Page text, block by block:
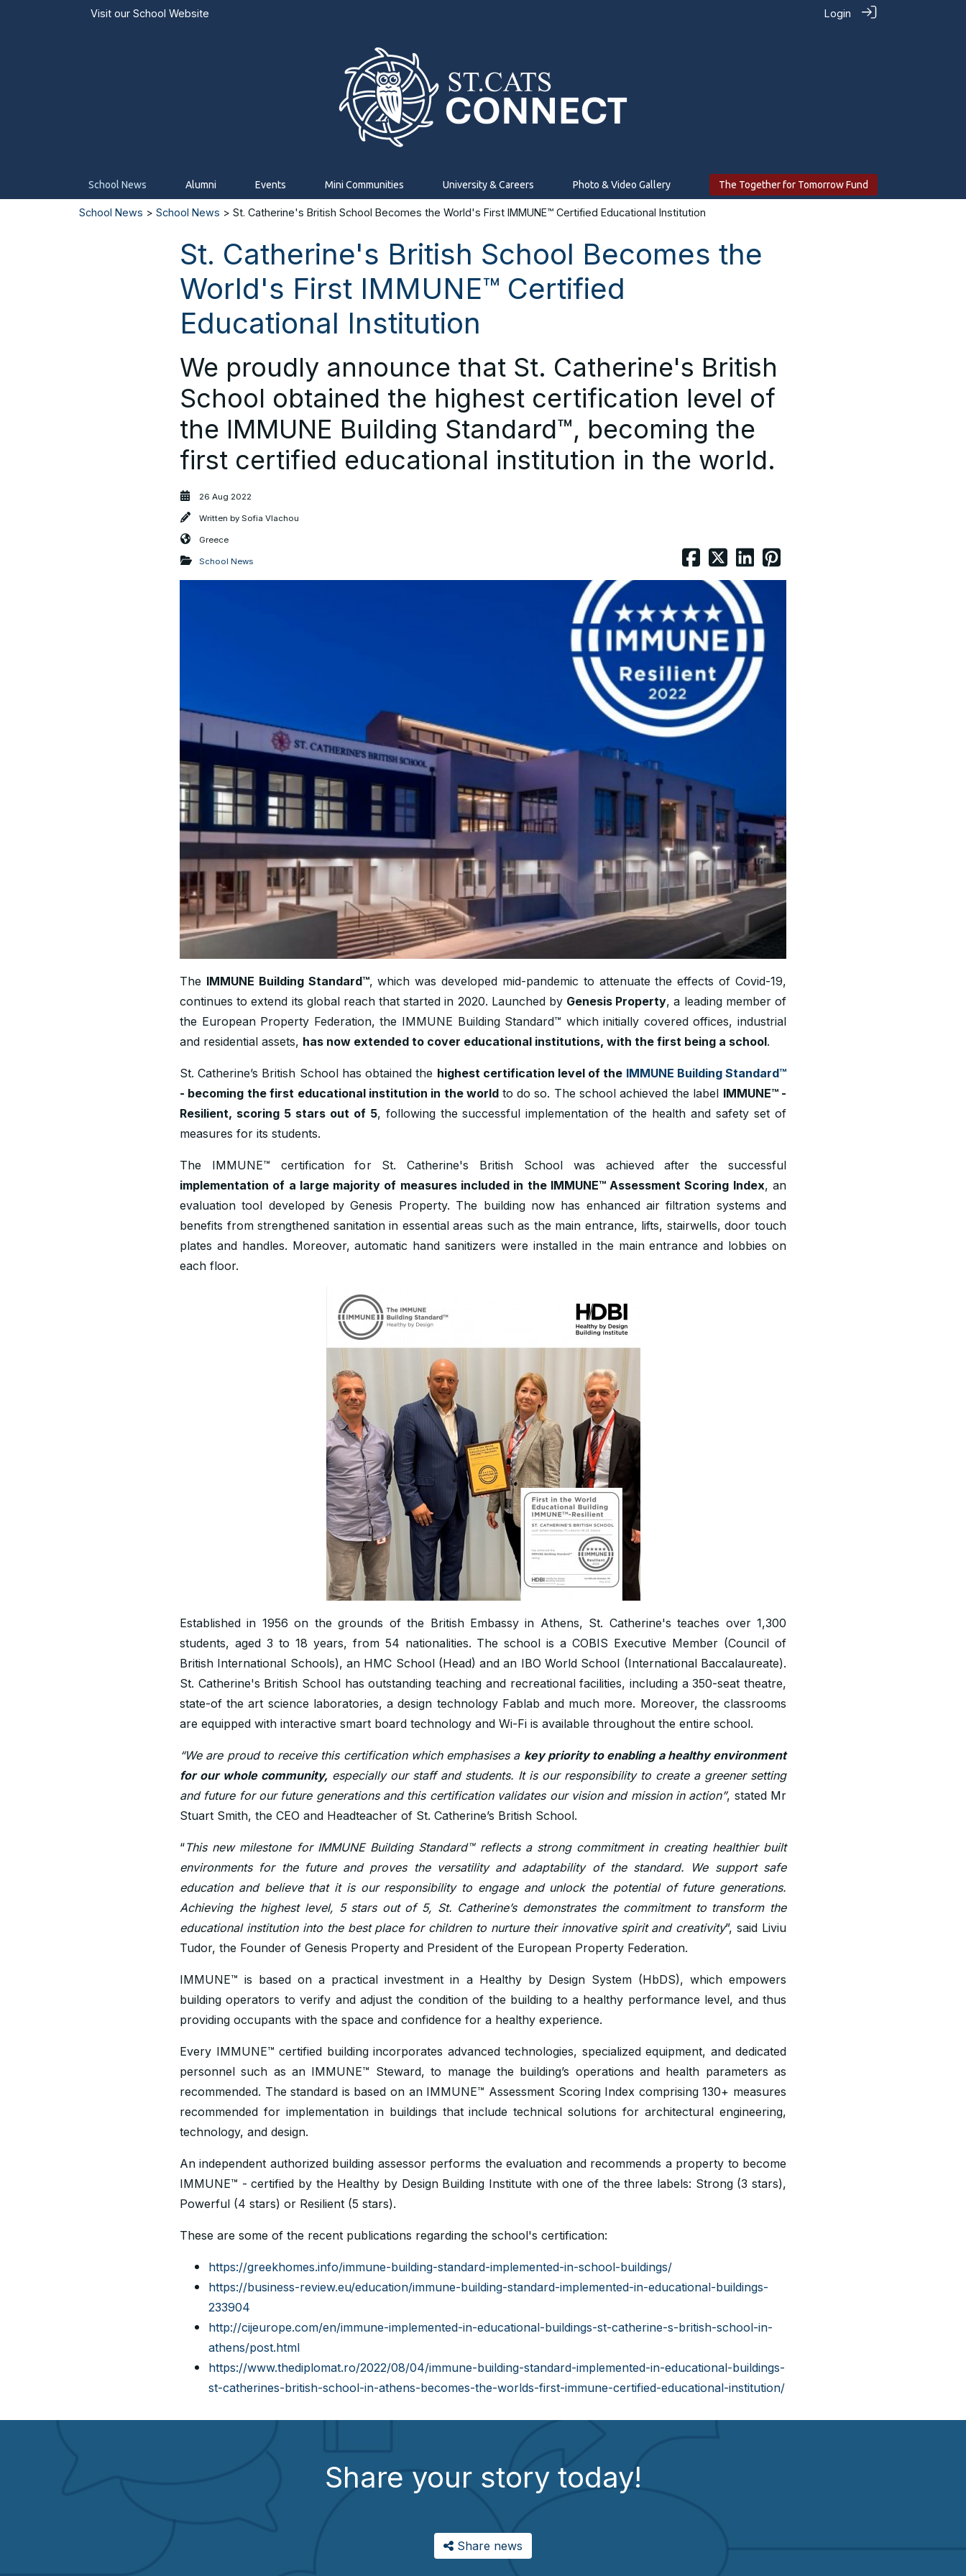
Visit our School Website Login
School News Alumni Events Mini Communities University & Careers Photo & Video Gallery The Together for Tomorrow Fund
School News > School News > St. Catherine's British School Becomes the World's First IMMUNE™ Certified Educational Institution
St. Catherine's British School Becomes the
World's First IMMUNE™ Certified
Educational Institution
We proudly announce that St. Catherine's British
School obtained the highest certification level of
the IMMUNE Building Standard™, becoming the
first certified educational institution in the world.
26 Aug 2022
Written by Sofia Vlachou
Greece
School News
The IMMUNE Building Standard™, which was developed mid-pandemic to attenuate the effects of Covid-19,
continues to extend its global reach that started in 2020. Launched by Genesis Property, a leading member of
the European Property Federation, the IMMUNE Building Standard™ which initially covered offices, industrial
and residential assets, has now extended to cover educational institutions, with the first being a school.
St. Catherine’s British School has obtained the highest certification level of the IMMUNE Building Standard™
- becoming the first educational institution in the world to do so. The school achieved the label IMMUNE™ -
Resilient, scoring 5 stars out of 5, following the successful implementation of the health and safety set of
measures for its students.
The IMMUNE™ certification for St. Catherine's British School was achieved after the successful
implementation of a large majority of measures included in the IMMUNE™ Assessment Scoring Index, an
evaluation tool developed by Genesis Property. The building now has enhanced air filtration systems and
benefits from strengthened sanitation in essential areas such as the main entrance, lifts, stairwells, door touch
plates and handles. Moreover, automatic hand sanitizers were installed in the main entrance and lobbies on
each floor.
Established in 1956 on the grounds of the British Embassy in Athens, St. Catherine's teaches over 1,300
students, aged 3 to 18 years, from 54 nationalities. The school is a COBIS Executive Member (Council of
British International Schools), an HMC School (Head) and an IBO World School (International Baccalaureate).
St. Catherine's British School has outstanding teaching and recreational facilities, including a 350-seat theatre,
state-of the art science laboratories, a design technology Fablab and much more. Moreover, the classrooms
are equipped with interactive smart board technology and Wi-Fi is available throughout the entire school.
“We are proud to receive this certification which emphasises a key priority to enabling a healthy environment
for our whole community, especially our staff and students. It is our responsibility to create a greener setting
and future for our future generations and this certification validates our vision and mission in action”, stated Mr
Stuart Smith, the CEO and Headteacher of St. Catherine’s British School.
“This new milestone for IMMUNE Building Standard™ reflects a strong commitment in creating healthier built
environments for the future and proves the versatility and adaptability of the standard. We support safe
education and believe that it is our responsibility to engage and unlock the potential of future generations.
Achieving the highest level, 5 stars out of 5, St. Catherine’s demonstrates the commitment to transform the
educational institution into the best place for children to nurture their innovative spirit and creativity”, said Liviu
Tudor, the Founder of Genesis Property and President of the European Property Federation.
IMMUNE™ is based on a practical investment in a Healthy by Design System (HbDS), which empowers
building operators to verify and adjust the condition of the building to a healthy performance level, and thus
providing occupants with the space and confidence for a healthy experience.
Every IMMUNE™ certified building incorporates advanced technologies, specialized equipment, and dedicated
personnel such as an IMMUNE™ Steward, to manage the building’s operations and health parameters as
recommended. The standard is based on an IMMUNE™ Assessment Scoring Index comprising 130+ measures
recommended for implementation in buildings that include technical solutions for architectural engineering,
technology, and design.
An independent authorized building assessor performs the evaluation and recommends a property to become
IMMUNE™ - certified by the Healthy by Design Building Institute with one of the three labels: Strong (3 stars),
Powerful (4 stars) or Resilient (5 stars).
These are some of the recent publications regarding the school's certification:
https://greekhomes.info/immune-building-standard-implemented-in-school-buildings/
https://business-review.eu/education/immune-building-standard-implemented-in-educational-buildings-
233904
http://cijeurope.com/en/immune-implemented-in-educational-buildings-st-catherine-s-british-school-in-
athens/post.html
https://www.thediplomat.ro/2022/08/04/immune-building-standard-implemented-in-educational-buildings-
st-catherines-british-school-in-athens-becomes-the-worlds-first-immune-certified-educational-institution/
Share your story today!
Share news